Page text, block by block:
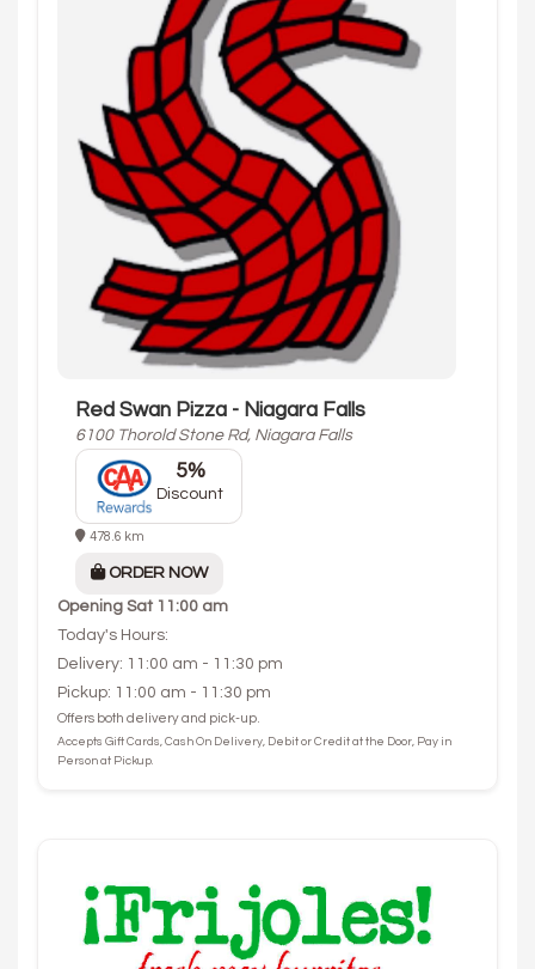
Red Swan Pizza - Niagara Falls
6100 Thorold Stone Rd, Niagara Falls
5%
Discount
478.6 km
ORDER NOW
Opening Sat 11:00 am
Today's Hours:
Delivery: 11:00 am - 11:30 pm
Pickup: 11:00 am - 11:30 pm
Offers both delivery and pick-up.
Accepts Gift Cards, Cash On Delivery, Debit or Credit at the Door, Pay in
Person at Pickup.